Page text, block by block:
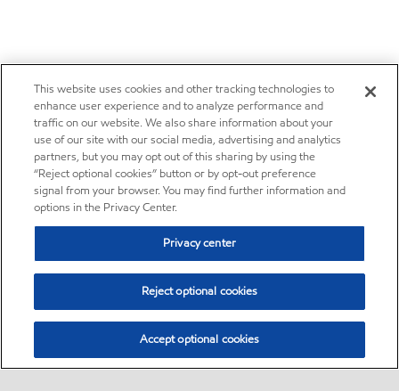
This website uses cookies and other tracking technologies to
enhance user experience and to analyze performance and
traffic on our website. We also share information about your
use of our site with our social media, advertising and analytics
partners, but you may opt out of this sharing by using the
“Reject optional cookies” button or by opt-out preference
signal from your browser. You may find further information and
options in the Privacy Center.
Privacy center
Reject optional cookies
Accept optional cookies